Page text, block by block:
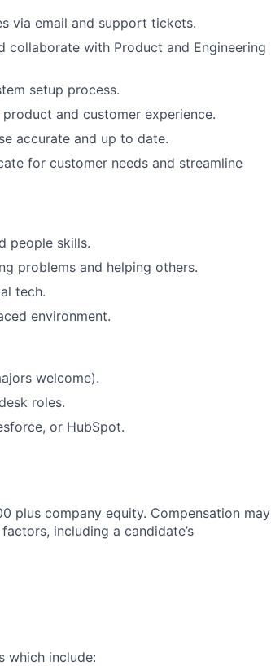
via email and support tickets.
collaborate with Product and Engineering
setup process.
and customer experience.
accurate and up to date.
for customer needs and streamline
people skills.
problems and helping others.
tech.
environment.
welcome).
roles.
or HubSpot.
plus company equity. Compensation may
including a candidate’s
which include: